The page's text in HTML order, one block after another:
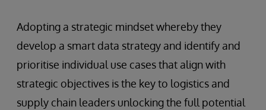
Adopting a strategic mindset whereby they
develop a smart data strategy and identify and
prioritise individual use cases that align with
strategic objectives is the key to logistics and
supply chain leaders unlocking the full potential